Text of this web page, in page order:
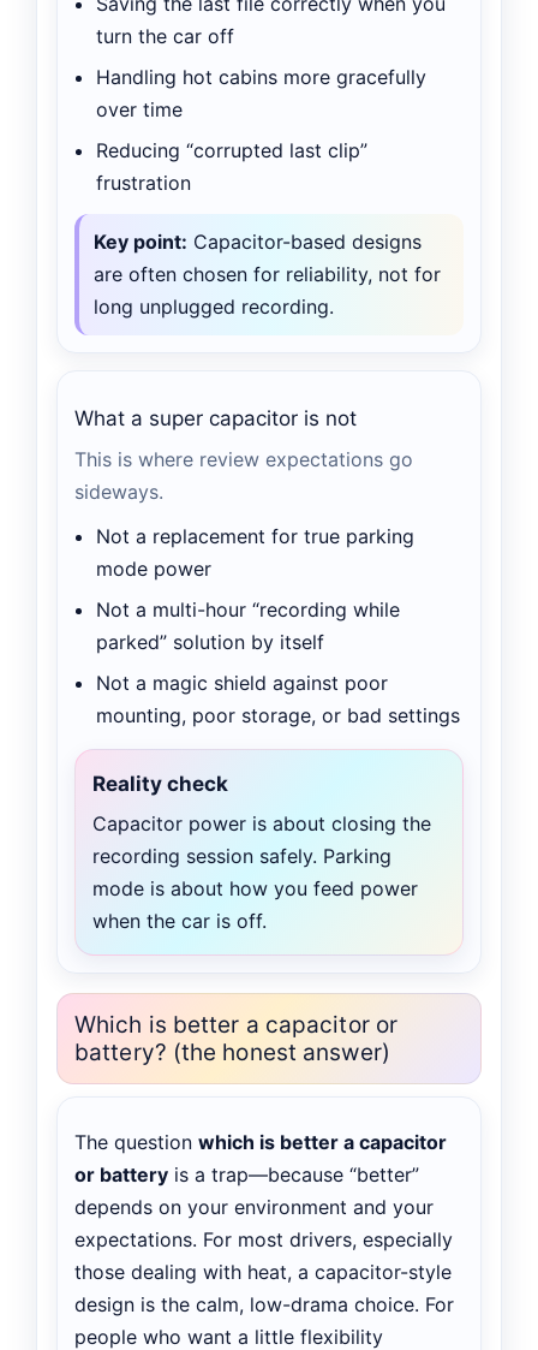
turn the car off
Handling hot cabins more gracefully
over time
Reducing “corrupted last clip”
frustration
Key point: Capacitor-based designs
are often chosen for reliability, not for
long unplugged recording.
What a super capacitor is not
This is where review expectations go
sideways.
Not a replacement for true parking
mode power
Not a multi-hour “recording while
parked” solution by itself
Not a magic shield against poor
mounting, poor storage, or bad settings
Reality check
Capacitor power is about closing the
recording session safely. Parking
mode is about how you feed power
when the car is off.
Which is better a capacitor or
battery? (the honest answer)
The question which is better a capacitor
or battery is a trap—because “better”
depends on your environment and your
expectations. For most drivers, especially
those dealing with heat, a capacitor-style
design is the calm, low-drama choice. For
people who want a little flexibility